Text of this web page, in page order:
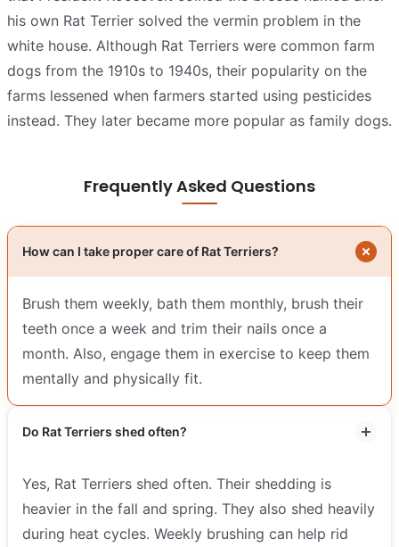
his own Rat Terrier solved the vermin problem in the
white house. Although Rat Terriers were common farm
dogs from the 1910s to 1940s, their popularity on the
farms lessened when farmers started using pesticides
instead. They later became more popular as family dogs.
Frequently Asked Questions
How can I take proper care of Rat Terriers?
Brush them weekly, bath them monthly, brush their
teeth once a week and trim their nails once a
month. Also, engage them in exercise to keep them
mentally and physically fit.
Do Rat Terriers shed often?
Yes, Rat Terriers shed often. Their shedding is
heavier in the fall and spring. They also shed heavily
during heat cycles. Weekly brushing can help rid